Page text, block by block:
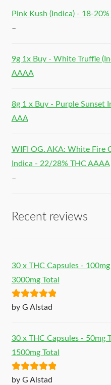
Pink Kush (Indica) - 18-
–
9g 1x Buy - White Truffle
AAAA
8g 1 x Buy - Purple Sunset
AAA
WIFI OG. AKA: White Fire
Indica - 22/28% THC AAAA
–
Recent reviews
30 x THC Capsules -
3000mg Total
Rated5out
by G Alstad
30 x THC Capsules - 50mg
1500mg Total
Rated5out
by G Alstad